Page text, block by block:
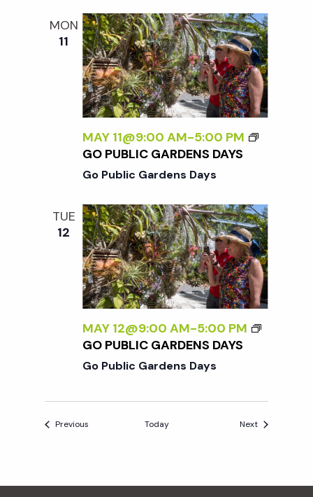
MON
11
MAY 11@9:00 AM-5:00 PM
GO PUBLIC GARDENS DAYS
Go Public Gardens Days
TUE
12
MAY 12@9:00 AM-5:00 PM
GO PUBLIC GARDENS DAYS
Go Public Gardens Days
Previous Today NextEvents